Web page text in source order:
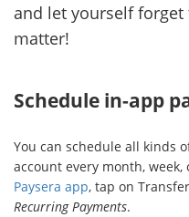
and let yourself
matter!
Schedule in-app
You can schedule all kinds
account every month,
Paysera app, tap on
Recurring Payments.